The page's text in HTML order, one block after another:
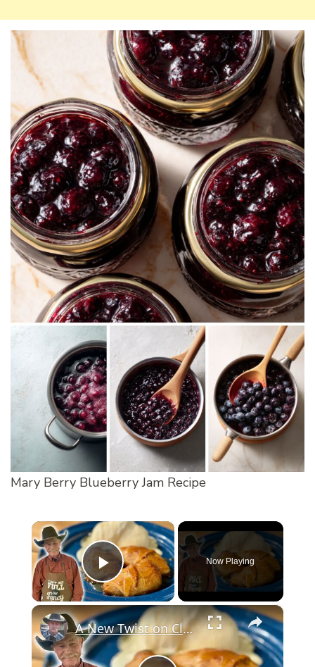
Mary Berry Blueberry Jam Recipe
×
Play Video
Now Playing
×
A New Twist on Classic Apple Dumplings